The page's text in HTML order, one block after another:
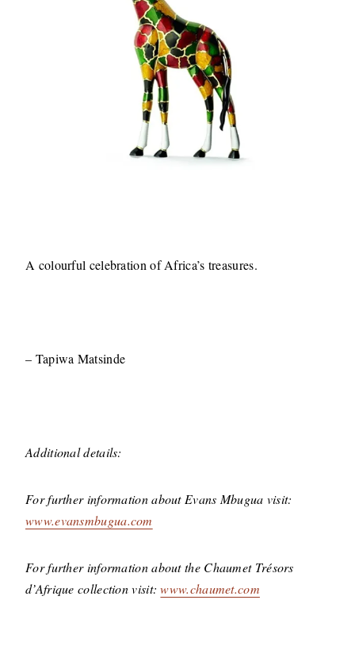
A colourful celebration of Africa’s treasures.
– Tapiwa Matsinde
Additional details:
For further information about Evans Mbugua visit:
www.evansmbugua.com
For further information about the Chaumet Trésors
d’Afrique collection visit:www.chaumet.com